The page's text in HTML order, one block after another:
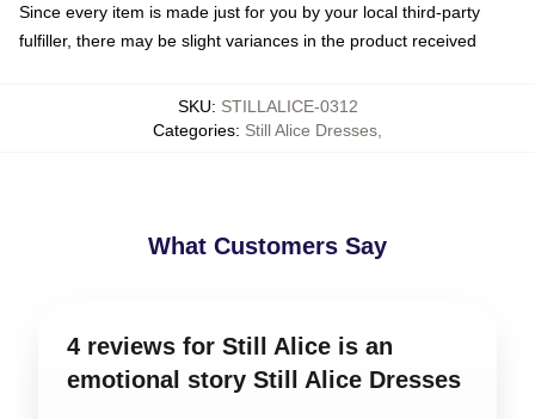
Since every item is made just for you by your local third-party
fulfiller, there may be slight variances in the product received
SKU: STILLALICE-0312
Categories: Still Alice Dresses
What Customers Say
4 reviews for Still Alice is an
emotional story Still Alice Dresses